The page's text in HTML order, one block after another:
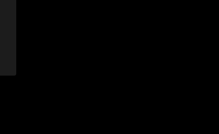
This soundboard literally hurts to listen to. Just awful